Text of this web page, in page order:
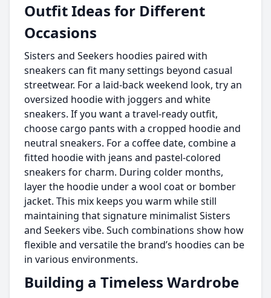
Outfit Ideas for Different
Occasions
Sisters and Seekers hoodies paired with
sneakers can fit many settings beyond casual
streetwear. For a laid-back weekend look, try an
oversized hoodie with joggers and white
sneakers. If you want a travel-ready outfit,
choose cargo pants with a cropped hoodie and
neutral sneakers. For a coffee date, combine a
fitted hoodie with jeans and pastel-colored
sneakers for charm. During colder months,
layer the hoodie under a wool coat or bomber
jacket. This mix keeps you warm while still
maintaining that signature minimalist Sisters
and Seekers vibe. Such combinations show how
flexible and versatile the brand’s hoodies can be
in various environments.
Building a Timeless Wardrobe